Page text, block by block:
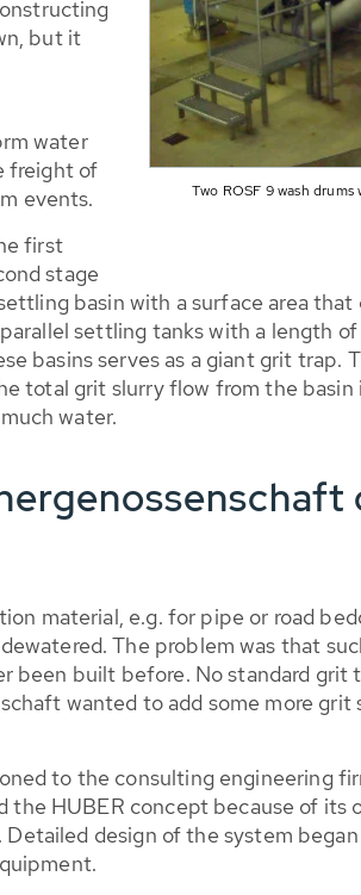
Two ROSF 9 wash
but it
water
freight of
events.
first
stage
basin with a surface area
settling tanks with a length
basins serves as a giant grit trap.
total grit slurry flow from the
water.
material, e.g. for pipe or road
The problem was that
been built before. No standard
wanted to add some more
to the consulting engineering
HUBER concept because of its
design of the system